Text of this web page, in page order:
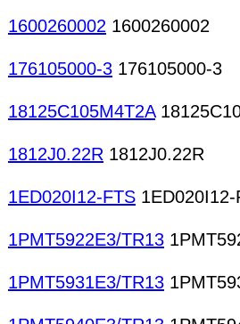
1600260002 1600260002
176105000-3 176105000-3
18125C105M4T2A
1812J0.22R 1812J0.22R
1ED020I12-FTS 1ED020I12-
1PMT5922E3/TR13
1PMT5931E3/TR13